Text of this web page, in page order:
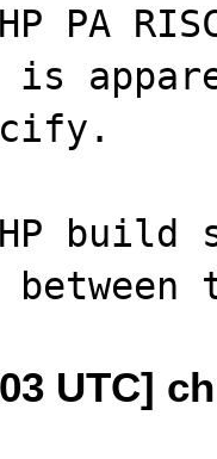
PA
is
UTC]